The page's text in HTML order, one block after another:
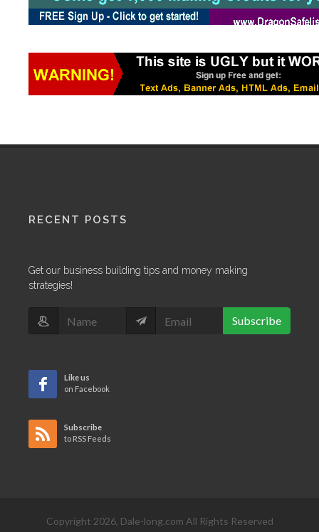
RECENT POSTS
Get our business building tips and money making
strategies!
Subscribe
Like us
on Facebook
Subscribe
to RSS Feeds
Copyright 2026, Dale-long.com All Rights Reserved